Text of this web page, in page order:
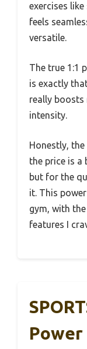
exercises
feels
versatile.
The true 1:1
is exactly
really
intensity.
Honestly,
the price is a
but for the
it. This
gym, with
features I